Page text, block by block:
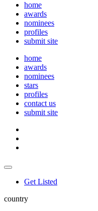
home
awards
nominees
profiles
submit site
home
awards
nominees
stars
profiles
contact us
submit site
Get Listed
country